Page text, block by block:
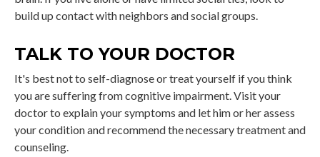
build up contact with neighbors and social groups.
TALK TO YOUR DOCTOR
It's best not to self-diagnose or treat yourself if you think
you are suffering from cognitive impairment. Visit your
doctor to explain your symptoms and let him or her assess
your condition and recommend the necessary treatment and
counseling.